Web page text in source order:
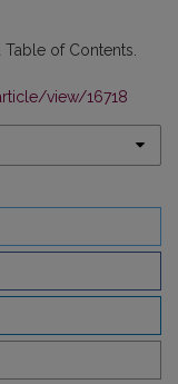
Table of Contents.
view/16718